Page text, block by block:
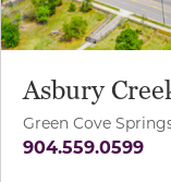
Asbury
Green Cove
904.559.0599